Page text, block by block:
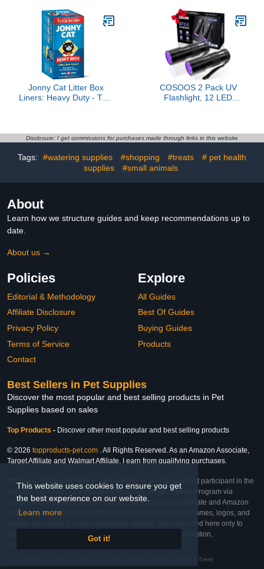
This website uses cookies to ensure you get
the best experience on our website.
Learn more
Got it!
Refills
Jonny Cat Litter Box
Liners: Heavy Duty - Tear
COSOOS 2 Pack UV
Flashlight, 12 LED
Dog Pet Urine Stains,
(Batteries not Included)
Disclosure: I get commissions for purchases made through links in this website
Tags: #watering supplies #shopping #treats
# pet health
supplies
#small animals
About
Learn how we structure guides and keep recommendations up to
date.
About us →
Policies
Editorial & Methodology
Affiliate Disclosure
Privacy Policy
Terms of Service
Contact
Explore
All Guides
Best Of Guides
Buying Guides
Products
Best Sellers in Pet Supplies
Discover the most popular and best selling products in Pet
Supplies based on sales
Top Products - Discover other most popular and best selling products
© 2026 topproducts-pet.com . All Rights Reserved. As an Amazon Associate,
Target Affiliate and Walmart Affiliate, I earn from qualifying purchases.
Affiliate & Trademark Notice: This website is an independent participant in the
Amazon Services LLC Associates Program, Target Affiliate Program via
Impact, and Walmart Affiliate Program via Impact. As an Affiliate and Amazon
Associate, we earn from qualifying purchases. All product names, logos, and
brands are property of their respective owners. They are used here only to
identify the products and their inclusion does not imply affiliation,
Last Updated: Wed Feb 25 2026 04:38:36 GMT+0000 (Coordinated Universal Time)